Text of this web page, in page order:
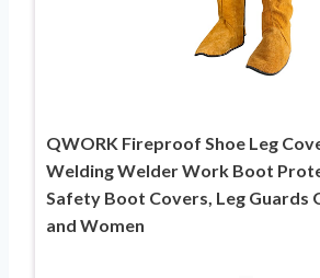
QWORK Fireproof Shoe Leg
Welding Welder Work Boot
Safety Boot Covers, Leg Guards
and Women